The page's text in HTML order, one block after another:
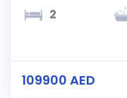
2
109900 AED